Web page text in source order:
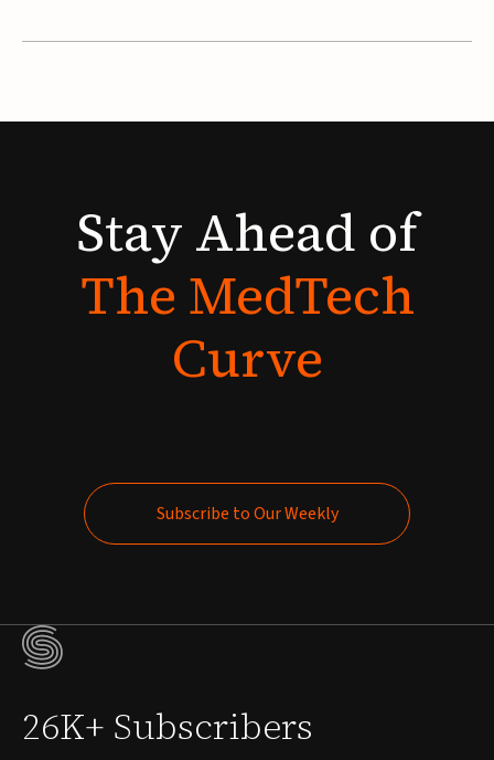
StayAhead of
TheMedTech
Curve
Subscribe to Our Weekly
26K+ Subscribers